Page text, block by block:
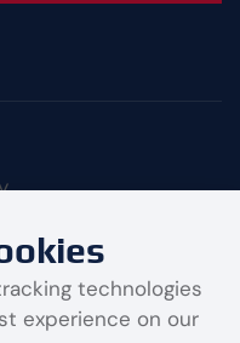
technologies
experience on our